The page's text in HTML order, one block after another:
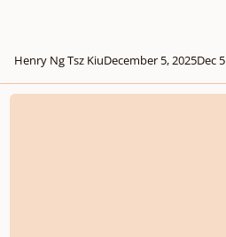
Henry Ng Tsz KiuDecember 5, 2025Dec 5
String quartet #1 - 3rd and last movement